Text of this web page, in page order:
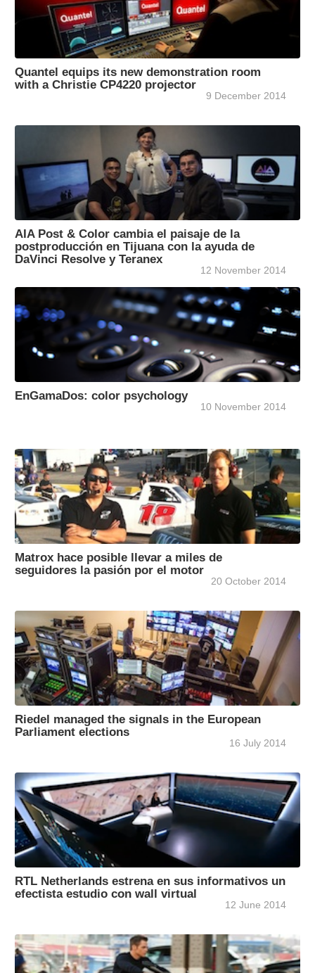
Quantel equips its new demonstration room
with a Christie CP4220 projector
9 December 2014
AIA Post & Color cambia el paisaje de la
postproducción en Tijuana con la ayuda de
DaVinci Resolve y Teranex
12 November 2014
EnGamaDos: color psychology
10 November 2014
Matrox hace posible llevar a miles de
seguidores la pasión por el motor
20 October 2014
Riedel managed the signals in the European
Parliament elections
16 July 2014
RTL Netherlands estrena en sus informativos un
efectista estudio con wall virtual
12 June 2014